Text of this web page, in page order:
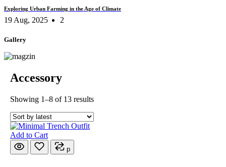
Exploring Urban Farming in the Age of Climate
19 Aug, 2025 2
Gallery
Accessory
Showing 1–8 of 13 resultsSorted
Add to Cart
p